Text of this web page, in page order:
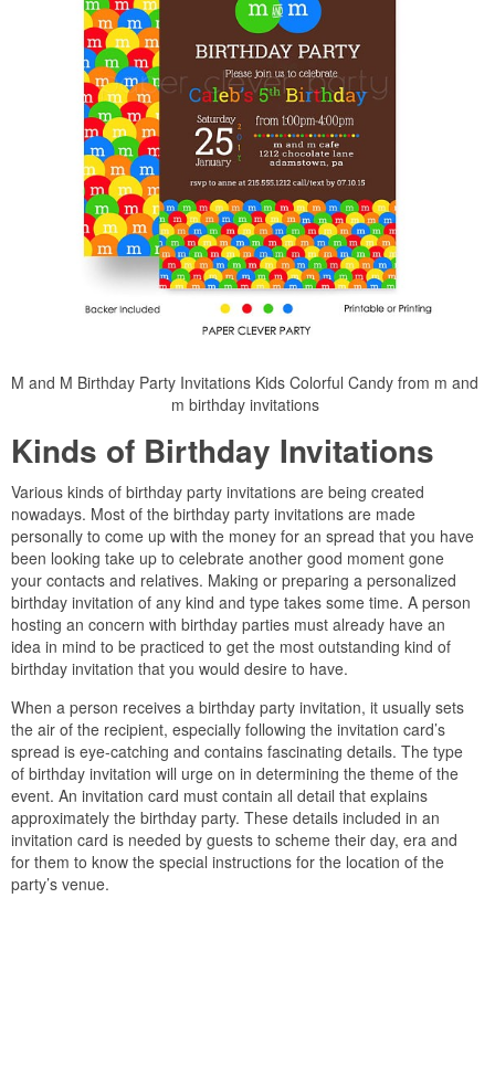
M and M Birthday Party Invitations Kids Colorful Candy from m and
m birthday invitations
Kinds of Birthday Invitations
Various kinds of birthday party invitations are being created
nowadays. Most of the birthday party invitations are made
personally to come up with the money for an spread that you have
been looking take up to celebrate another good moment gone
your contacts and relatives. Making or preparing a personalized
birthday invitation of any kind and type takes some time. A person
hosting an concern with birthday parties must already have an
idea in mind to be practiced to get the most outstanding kind of
birthday invitation that you would desire to have.
When a person receives a birthday party invitation, it usually sets
the air of the recipient, especially following the invitation card’s
spread is eye-catching and contains fascinating details. The type
of birthday invitation will urge on in determining the theme of the
event. An invitation card must contain all detail that explains
approximately the birthday party. These details included in an
invitation card is needed by guests to scheme their day, era and
for them to know the special instructions for the location of the
party’s venue.